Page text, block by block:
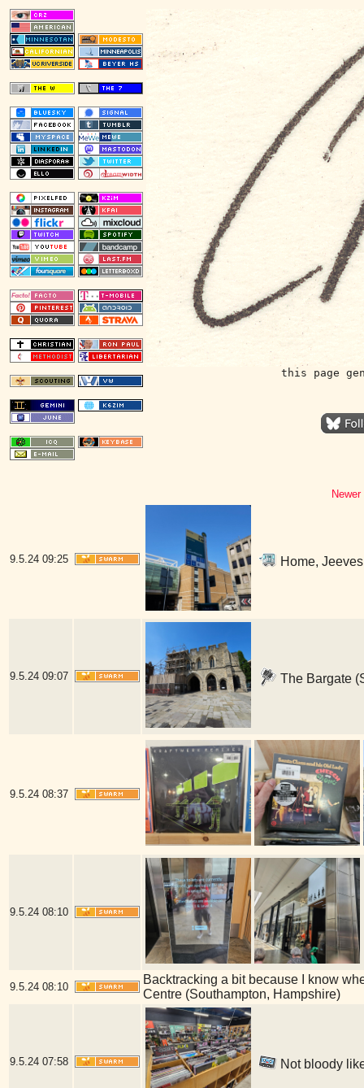
this page
9.5.24 09:25 Home,
9.5.24 09:07 The Bargate
9.5.24 08:37
9.5.24 08:10
9.5.24 08:10
Backtracking a bit because I know
Centre (Southampton, Hampshire)
9.5.24 07:58 Not bloody